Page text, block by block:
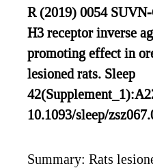
R (2019) 0054
H3 receptor inverse
promoting effect in
lesioned rats. Sleep
10.1093/sleep/
Summary: Rats